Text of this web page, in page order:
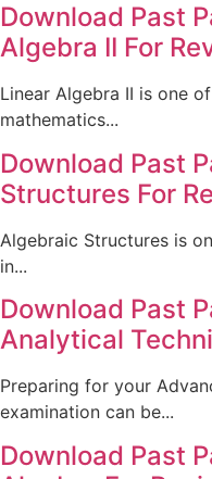
Download Past
Algebra II For
Linear Algebra II is one
mathematics...
Download Past
Structures For
Algebraic Structures is
in...
Download Past
Analytical
Preparing for your
examination can be...
Download Past